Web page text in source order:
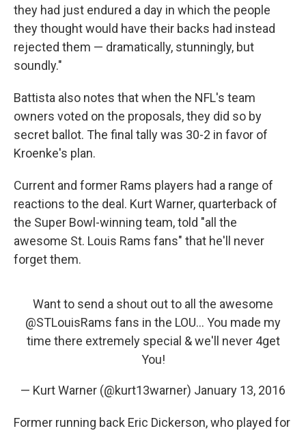
they had just endured a day in which the people
they thought would have their backs had instead
rejected them — dramatically, stunningly, but
soundly."
Battista also notes that when the NFL's team
owners voted on the proposals, they did so by
secret ballot. The final tally was 30-2 in favor of
Kroenke's plan.
Current and former Rams players had a range of
reactions to the deal. Kurt Warner, quarterback of
the Super Bowl-winning team, told "all the
awesome St. Louis Rams fans" that he'll never
forget them.
Want to send a shout out to all the awesome
@STLouisRams fans in the LOU... You made my
time there extremely special & we'll never 4get
You!
— Kurt Warner (@kurt13warner) January 13, 2016
Former running back Eric Dickerson, who played for